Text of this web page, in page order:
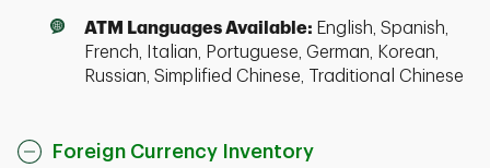
ATM Languages Available: English, Spanish,
French, Italian, Portuguese, German, Korean,
Russian, Simplified Chinese, Traditional Chinese
Foreign Currency Inventory